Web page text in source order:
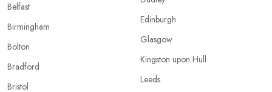
Belfast
Birmingham
Bolton
Bradford
Bristol
Edinburgh
Glasgow
Kingston upon Hull
Leeds